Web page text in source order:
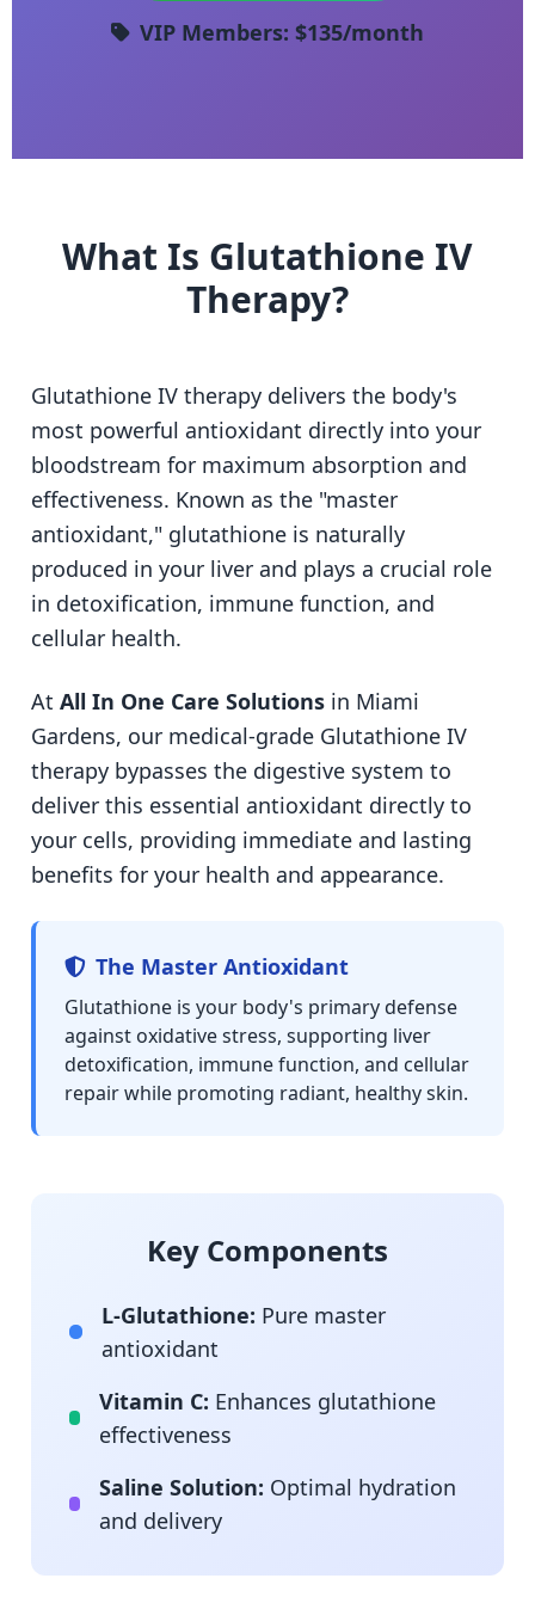
VIP Members: $135/month
What Is Glutathione IV
Therapy?
Glutathione IV therapy delivers the body's
most powerful antioxidant directly into your
bloodstream for maximum absorption and
effectiveness. Known as the "master
antioxidant," glutathione is naturally
produced in your liver and plays a crucial role
in detoxification, immune function, and
cellular health.
At All In One Care Solutions in Miami
Gardens, our medical-grade Glutathione IV
therapy bypasses the digestive system to
deliver this essential antioxidant directly to
your cells, providing immediate and lasting
benefits for your health and appearance.
The Master Antioxidant
Glutathione is your body's primary defense
against oxidative stress, supporting liver
detoxification, immune function, and cellular
repair while promoting radiant, healthy skin.
Key Components
L-Glutathione: Pure master
antioxidant
Vitamin C: Enhances glutathione
effectiveness
Saline Solution: Optimal hydration
and delivery